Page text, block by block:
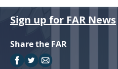
Changes
Style Formatter
Sign up for FAR News
Share the FAR